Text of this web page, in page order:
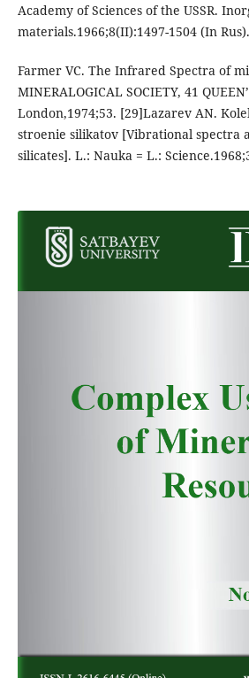
Academy of Sciences of the USSR.
materials.1966;8(II):1497-1504 (In Rus).
Farmer VC. The Infrared Spectra of
MINERALOGICAL SOCIETY, 41
London,1974;53. [29]Lazarev AN.
stroenie silikatov [Vibrational spectra
silicates]. L.: Nauka = L.: